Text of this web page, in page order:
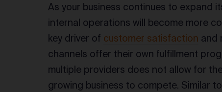
As your business continues to expand
internal operations will become more
key driver of customer satisfaction and
channels offer their own fulfillment
multiple providers does not allow for
growing business to compete. Similar